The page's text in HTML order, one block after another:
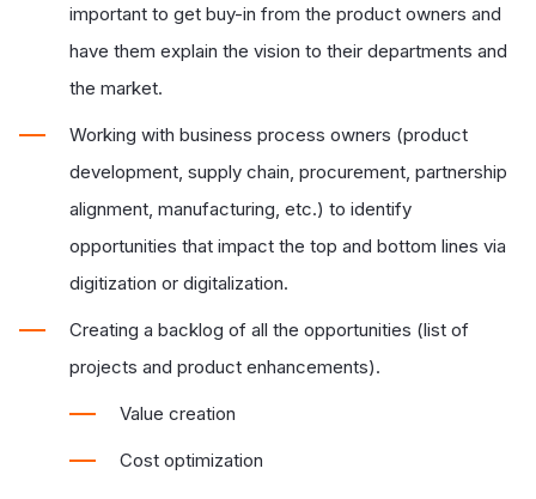
important to get buy-in from the product owners and
have them explain the vision to their departments and
the market.
Working with business process owners (product
development, supply chain, procurement, partnership
alignment, manufacturing, etc.) to identify
opportunities that impact the top and bottom lines via
digitization or digitalization.
Creating a backlog of all the opportunities (list of
projects and product enhancements).
Value creation
Cost optimization